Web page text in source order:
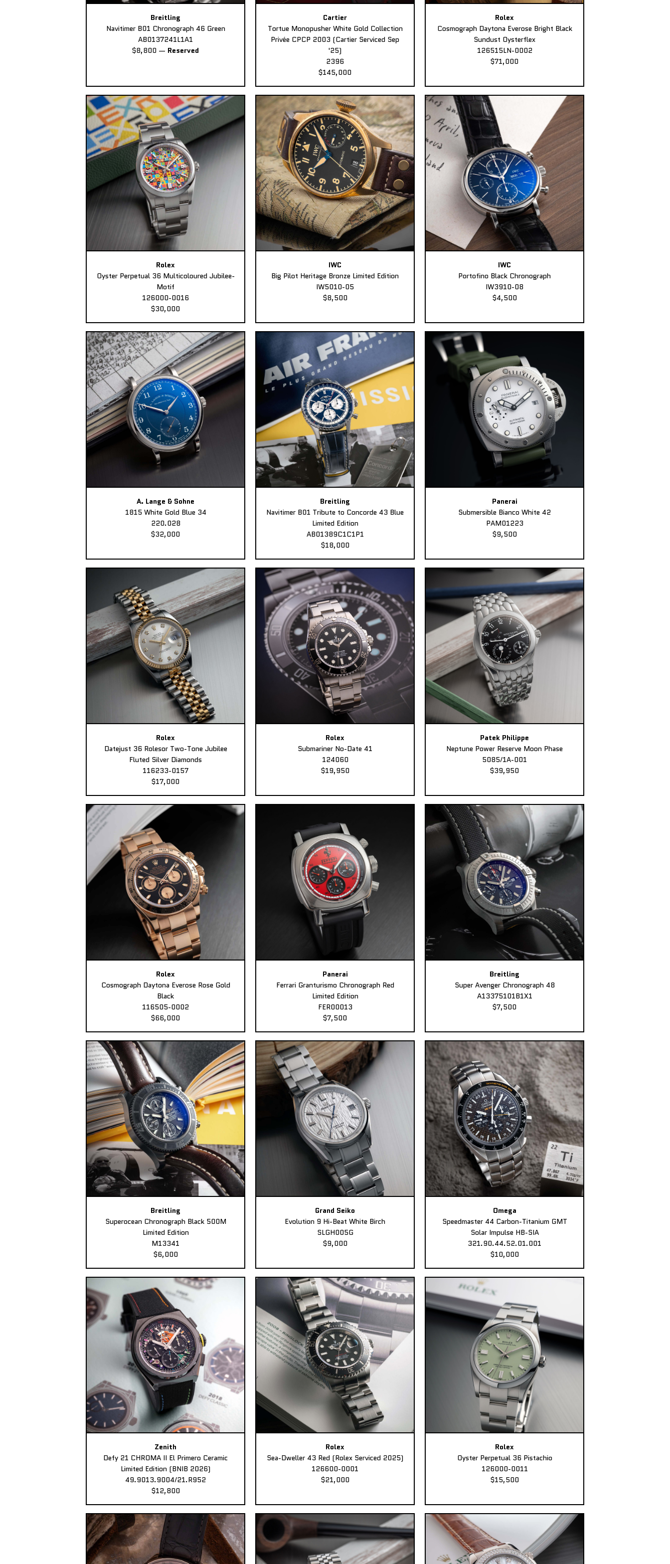
Breitling
Navitimer B01 Chronograph 46 Green
AB0137241L1A1
$8,800 — Reserved
Cartier
Tortue Monopusher White Gold Collection
Privée CPCP 2003 (Cartier Serviced Sep
'25)
2396
$145,000
Rolex
Cosmograph Daytona Everose Bright Black
Sundust Oysterflex
126515LN-0002
$71,000
Rolex
Oyster Perpetual 36 Multicoloured Jubilee-
Motif
126000-0016
$30,000
IWC
Big Pilot Heritage Bronze Limited Edition
IW5010-05
$8,500
IWC
Portofino Black Chronograph
IW3910-08
$4,500
A. Lange & Sohne
1815 White Gold Blue 34
220.028
$32,000
Breitling
Navitimer B01 Tribute to Concorde 43 Blue
Limited Edition
AB01389C1C1P1
$18,000
Panerai
Submersible Bianco White 42
PAM01223
$9,500
Rolex
Datejust 36 Rolesor Two-Tone Jubilee
Fluted Silver Diamonds
116233-0157
$17,000
Rolex
Submariner No-Date 41
124060
$19,950
Patek Philippe
Neptune Power Reserve Moon Phase
5085/1A-001
$39,950
Rolex
Cosmograph Daytona Everose Rose Gold
Black
116505-0002
$66,000
Panerai
Ferrari Granturismo Chronograph Red
Limited Edition
FER00013
$7,500
Breitling
Super Avenger Chronograph 48
A13375101B1X1
$7,500
Breitling
Superocean Chronograph Black 500M
Limited Edition
M13341
$6,000
Grand Seiko
Evolution 9 Hi-Beat White Birch
SLGH005G
$9,000
Omega
Speedmaster 44 Carbon-Titanium GMT
Solar Impulse HB-SIA
321.90.44.52.01.001
$10,000
Zenith
Defy 21 CHROMA II El Primero Ceramic
Limited Edition (BNIB 2026)
49.9013.9004/21.R952
$12,800
Rolex
Sea-Dweller 43 Red (Rolex Serviced 2025)
126600-0001
$21,000
Rolex
Oyster Perpetual 36 Pistachio
126000-0011
$15,500